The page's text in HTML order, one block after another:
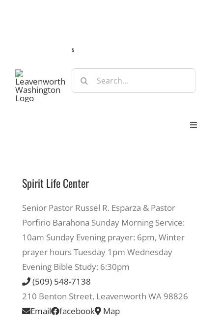
s
Search
for:
Toggle
Eat & Shop
Recreate
More
About Us
Spirit Life Center
Senior Pastor Russel R. Esparza & Pastor
Porfirio Barahona Sunday Morning Service:
10am Sunday Evening prayer: 6pm, Winter
prayer hours Tuesday 1pm Wednesday
Evening Bible Study: 6:30pm
(509) 548-7138
210 Benton Street, Leavenworth WA 98826
Email
facebook Map